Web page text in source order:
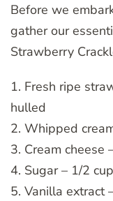
Before we
gather our
Strawberry
1. Fresh ripe
hulled
2. Whipped
3. Cream cheese
4. Sugar – 1/2 cup
5. Vanilla extract